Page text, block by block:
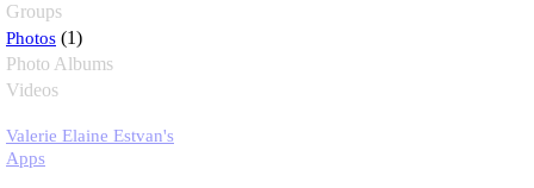
Groups
Photos (1)
Photo Albums
Videos
Valerie Elaine Estvan's
Apps